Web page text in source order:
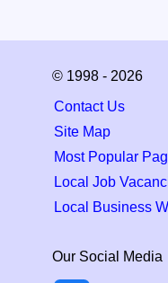
© 1998 - 2026
Contact Us
Site Map
Most Popular
Local Job
Local Business
Our Social Media